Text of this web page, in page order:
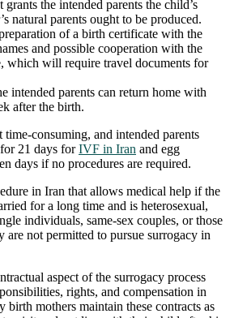
grants the intended parents the child’s
natural parents ought to be produced.
of a birth certificate with the
and possible cooperation with the
which will require travel documents for
intended parents can return home with
after the birth.
consuming, and intended parents
21 days forIVF in Iran and egg
days if no procedures are required.
in Iran that allows medical help if the
for a long time and is heterosexual,
individuals, same-sex couples, or those
are not permitted to pursue surrogacy in
aspect of the surrogacy process
rights, and compensation in
birth mothers maintain these contracts as